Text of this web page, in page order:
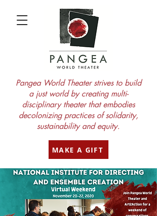
MAKE A GIFT
Pangea World Theater strives to build
a just world by creating multi-
disciplinary theater that embodies
decolonizing practices of solidarity,
sustainability and equity.